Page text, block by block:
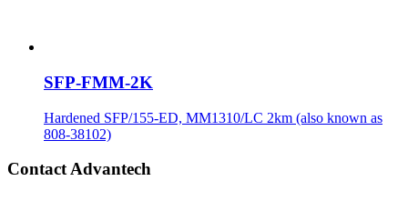
SFP-FMM-2K
Hardened SFP/155-ED, MM1310/LC 2km (also known as
808-38102)
Contact Advantech